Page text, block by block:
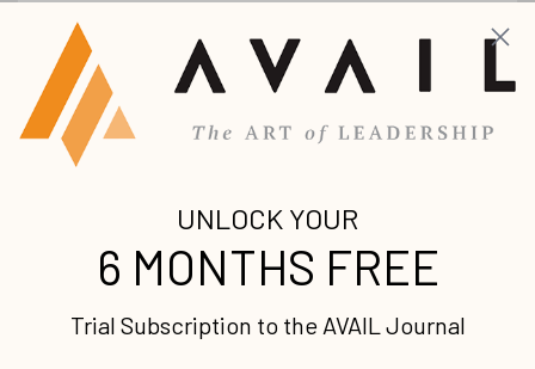
Female Leaders Humility
Influence
Michelle Robinson
Service Aug 12, 2021